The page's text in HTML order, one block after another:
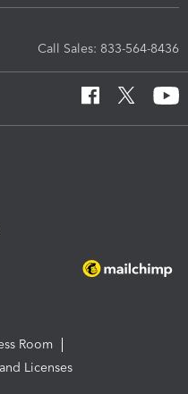
Call Sales: 833-564-8436
Room
Licenses